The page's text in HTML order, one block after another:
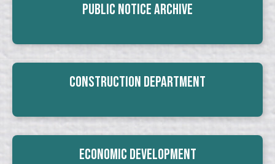
Public Notice Archive
Construction Department
Economic Development